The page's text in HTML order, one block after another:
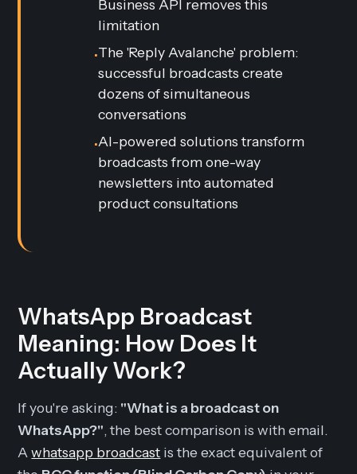
Business API removes this
limitation
•The 'Reply Avalanche' problem:
successful broadcasts create
dozens of simultaneous
conversations
•AI-powered solutions transform
broadcasts from one-way
newsletters into automated
product consultations
WhatsApp Broadcast
Meaning: How Does It
Actually Work?
If you're asking: "What is a broadcast on
WhatsApp?", the best comparison is with email.
Awhatsapp broadcast is the exact equivalent of